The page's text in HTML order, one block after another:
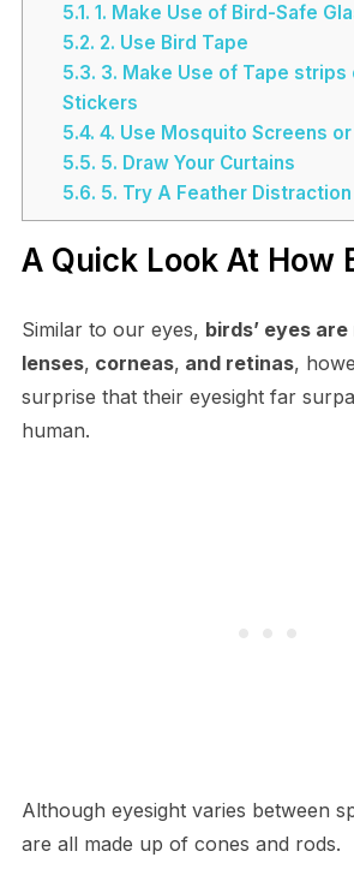
5.1. 1. Make Use of Bird-Safe
5.2. 2. Use Bird Tape
5.3. 3. Make Use of Tape strips
Stickers
5.4. 4. Use Mosquito Screens
5.5. 5. Draw Your Curtains
5.6. 5. Try A Feather Distraction
A Quick Look At How
Similar to our eyes, birds’ eyes
lenses, corneas, and retinas,
surprise that their eyesight far
human.
Although eyesight varies between
are all made up of cones and rods.